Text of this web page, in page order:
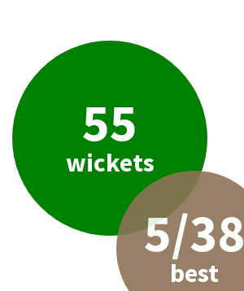
55
wickets
5/38
best